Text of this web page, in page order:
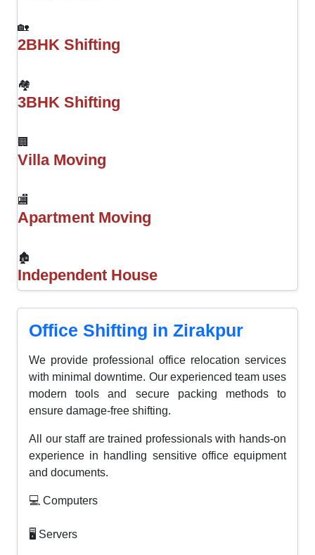
🏡
2BHK Shifting
🏘
3BHK Shifting
🏢
Villa Moving
🏬
Apartment Moving
🏚
Independent House
Office Shifting in Zirakpur
We provide professional office relocation services
with minimal downtime. Our experienced team uses
modern tools and secure packing methods to
ensure damage-free shifting.
All our staff are trained professionals with hands-on
experience in handling sensitive office equipment
and documents.
💻 Computers
🖥 Servers